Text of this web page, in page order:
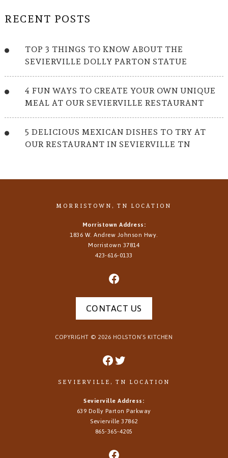
RECENT POSTS
TOP 3 THINGS TO KNOW ABOUT THE
SEVIERVILLE DOLLY PARTON STATUE
4 FUN WAYS TO CREATE YOUR OWN UNIQUE
MEAL AT OUR SEVIERVILLE RESTAURANT
5 DELICIOUS MEXICAN DISHES TO TRY AT
OUR RESTAURANT IN SEVIERVILLE TN
MORRISTOWN, TN LOCATION
Morristown Address:
1836 W. Andrew Johnson Hwy.
Morristown 37814
423-616-0133
CONTACT US
COPYRIGHT © 2026 HOLSTON’S KITCHEN
SEVIERVILLE, TN LOCATION
Sevierville Address:
639 Dolly Parton Parkway
Sevierville 37862
865-365-4205